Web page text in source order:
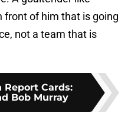
front of him that is going
not a team that is
Report Cards:
Bob Murray